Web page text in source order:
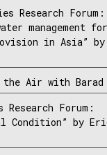
Research Forum:
management
in Asia”
the Air with Barad
Forum:
Condition” by